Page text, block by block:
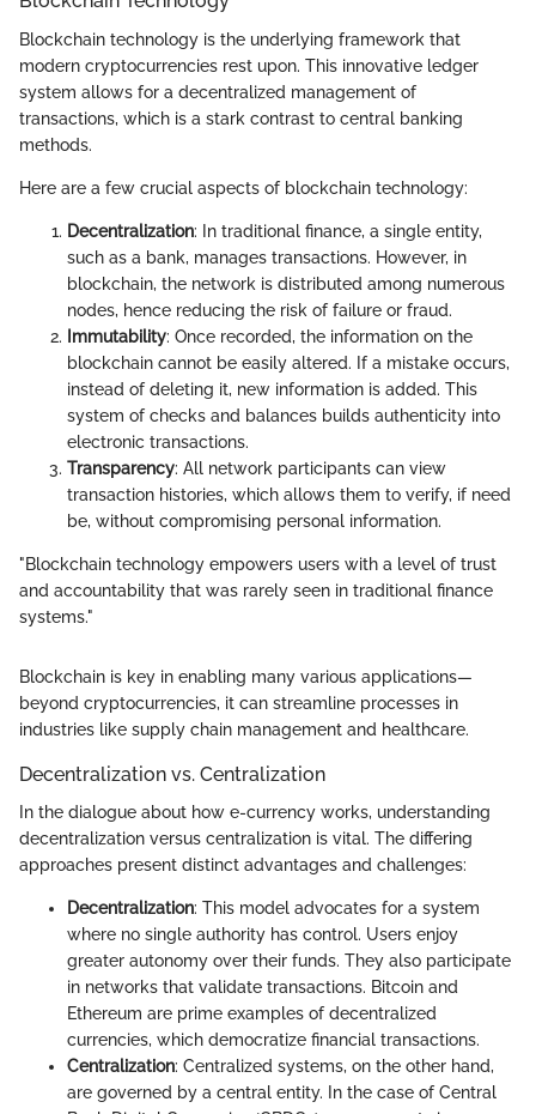
Blockchain technology is the underlying framework that
modern cryptocurrencies rest upon. This innovative ledger
system allows for a decentralized management of
transactions, which is a stark contrast to central banking
methods.
Here are a few crucial aspects of blockchain technology:
Decentralization: In traditional finance, a single entity,
such as a bank, manages transactions. However, in
blockchain, the network is distributed among numerous
nodes, hence reducing the risk of failure or fraud.
Immutability: Once recorded, the information on the
blockchain cannot be easily altered. If a mistake occurs,
instead of deleting it, new information is added. This
system of checks and balances builds authenticity into
electronic transactions.
Transparency: All network participants can view
transaction histories, which allows them to verify, if need
be, without compromising personal information.
"Blockchain technology empowers users with a level of trust
and accountability that was rarely seen in traditional finance
systems."
Blockchain is key in enabling many various applications—
beyond cryptocurrencies, it can streamline processes in
industries like supply chain management and healthcare.
Decentralization vs. Centralization
In the dialogue about how e-currency works, understanding
decentralization versus centralization is vital. The differing
approaches present distinct advantages and challenges:
Decentralization: This model advocates for a system
where no single authority has control. Users enjoy
greater autonomy over their funds. They also participate
in networks that validate transactions. Bitcoin and
Ethereum are prime examples of decentralized
currencies, which democratize financial transactions.
Centralization: Centralized systems, on the other hand,
are governed by a central entity. In the case of Central